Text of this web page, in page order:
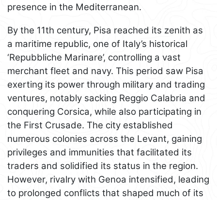
presence in the Mediterranean.
By the 11th century, Pisa reached its zenith as
a maritime republic, one of Italy’s historical
‘Repubbliche Marinare’, controlling a vast
merchant fleet and navy. This period saw Pisa
exerting its power through military and trading
ventures, notably sacking Reggio Calabria and
conquering Corsica, while also participating in
the First Crusade. The city established
numerous colonies across the Levant, gaining
privileges and immunities that facilitated its
traders and solidified its status in the region.
However, rivalry with Genoa intensified, leading
to prolonged conflicts that shaped much of its